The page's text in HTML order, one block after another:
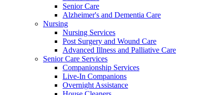
Senior Care
Alzheimer's and Dementia Care
Nursing
Nursing Services
Post Surgery and Wound Care
Advanced Illness and Palliative Care
Senior Care Services
Companionship Services
Live-In Companions
Overnight Assistance